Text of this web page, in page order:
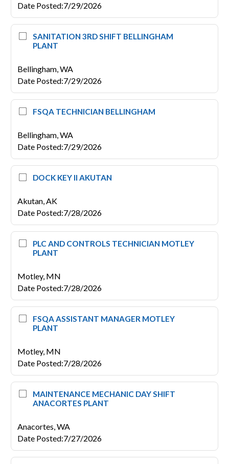
Date Posted:7/29/2026
SANITATION 3RD SHIFT BELLINGHAM
PLANT
Bellingham,WA
Date Posted:7/29/2026
FSQA TECHNICIAN BELLINGHAM
Bellingham,WA
Date Posted:7/29/2026
DOCK KEY II AKUTAN
Akutan,AK
Date Posted:7/28/2026
PLC AND CONTROLS TECHNICIAN MOTLEY
PLANT
Motley, MN
Date Posted:7/28/2026
FSQA ASSISTANT MANAGER MOTLEY
PLANT
Motley, MN
Date Posted:7/28/2026
MAINTENANCE MECHANIC DAY SHIFT
ANACORTES PLANT
Anacortes,WA
Date Posted:7/27/2026